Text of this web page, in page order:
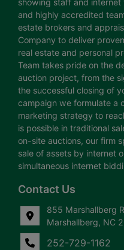
showing staff and
and highly accredited
estate brokers and
Company to deliver
real estate and personal
Team takes pride on the
auction project, from the
the successful closing of
campaign we formulate a
marketing strategy to
is possible in traditional
on-site auctions, our firm
sale of assets by internet
simultaneous internet
Contact Us
855 Marshallberg
Marshallberg, NC
252-729-1162